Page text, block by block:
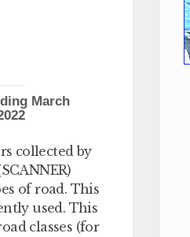
collected by
of road. This
used. This
classes (for